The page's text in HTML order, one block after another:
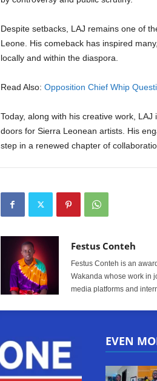
Despite setbacks, LAJ remains one of
Leone. His comeback has inspired
locally and within the diaspora.
Read Also: Opposition Chief Whip
Today, along with his creative work,
doors for Sierra Leonean artists. His
step in a renewed chapter of
Festus Conteh
Festus Conteh is an
Wakanda whose work in
media platforms and
EVEN